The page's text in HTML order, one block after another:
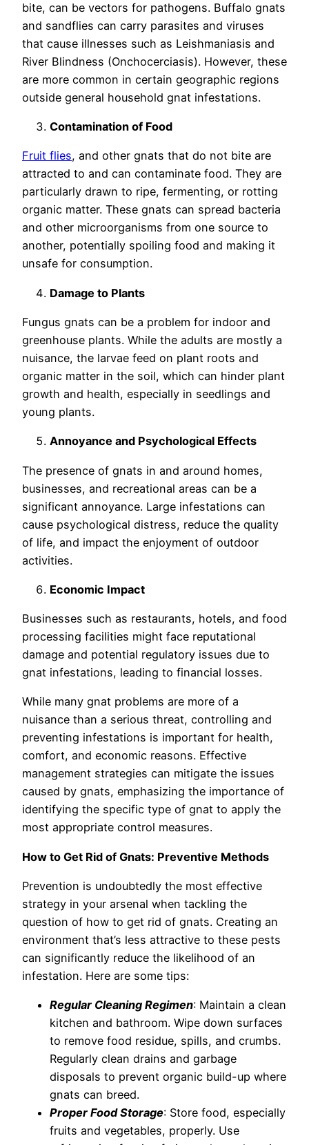
bite, can be vectors for pathogens. Buffalo gnats
and sandflies can carry parasites and viruses
that cause illnesses such as Leishmaniasis and
River Blindness (Onchocerciasis). However, these
are more common in certain geographic regions
outside general household gnat infestations.
Contamination of Food
Fruit flies, and other gnats that do not bite are
attracted to and can contaminate food. They are
particularly drawn to ripe, fermenting, or rotting
organic matter. These gnats can spread bacteria
and other microorganisms from one source to
another, potentially spoiling food and making it
unsafe for consumption.
Damage to Plants
Fungus gnats can be a problem for indoor and
greenhouse plants. While the adults are mostly a
nuisance, the larvae feed on plant roots and
organic matter in the soil, which can hinder plant
growth and health, especially in seedlings and
young plants.
Annoyance and Psychological Effects
The presence of gnats in and around homes,
businesses, and recreational areas can be a
significant annoyance. Large infestations can
cause psychological distress, reduce the quality
of life, and impact the enjoyment of outdoor
activities.
Economic Impact
Businesses such as restaurants, hotels, and food
processing facilities might face reputational
damage and potential regulatory issues due to
gnat infestations, leading to financial losses.
While many gnat problems are more of a
nuisance than a serious threat, controlling and
preventing infestations is important for health,
comfort, and economic reasons. Effective
management strategies can mitigate the issues
caused by gnats, emphasizing the importance of
identifying the specific type of gnat to apply the
most appropriate control measures.
How to Get Rid of Gnats: Preventive Methods
Prevention is undoubtedly the most effective
strategy in your arsenal when tackling the
question of how to get rid of gnats. Creating an
environment that’s less attractive to these pests
can significantly reduce the likelihood of an
infestation. Here are some tips:
Regular Cleaning Regimen: Maintain a clean
kitchen and bathroom. Wipe down surfaces
to remove food residue, spills, and crumbs.
Regularly clean drains and garbage
disposals to prevent organic build-up where
gnats can breed.
Proper Food Storage: Store food, especially
fruits and vegetables, properly. Use